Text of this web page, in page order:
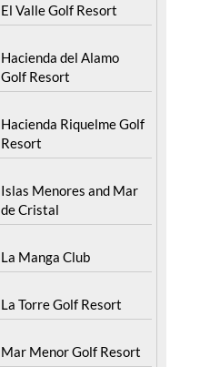
El Valle Golf Resort
Hacienda del Alamo
Golf Resort
Hacienda Riquelme Golf
Resort
Islas Menores and Mar
de Cristal
La Manga Club
La Torre Golf Resort
Mar Menor Golf Resort